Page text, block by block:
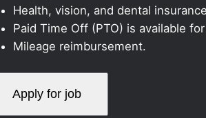
Health, vision, and dental
Paid Time Off (PTO) is available
Mileage reimbursement.